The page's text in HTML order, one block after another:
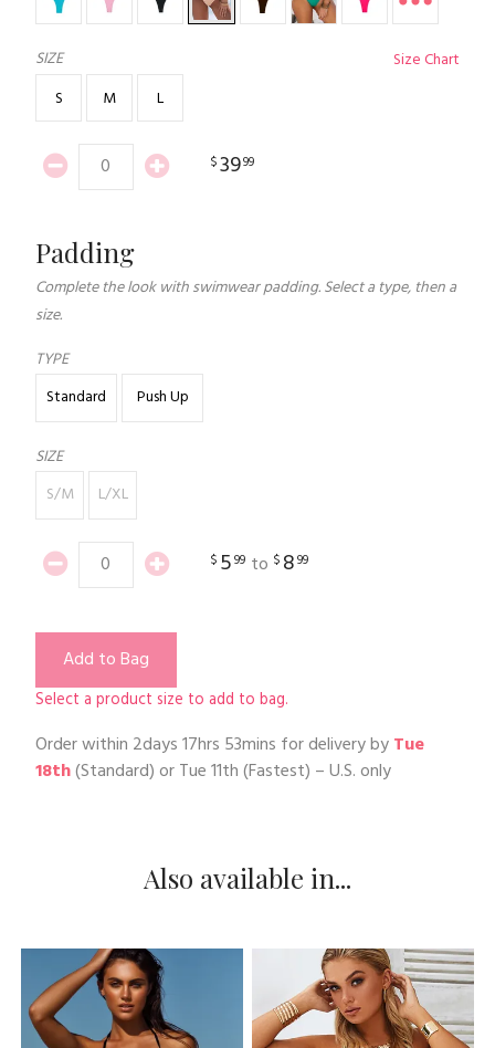
SIZE
Size Chart
S
M L
$3999
Padding
Complete the look with swimwear padding. Select a type, then a
size.
TYPE
Standard
Push Up
SIZE
S/M
L/XL
$ 599 to $ 899
Add to Bag
Select a product size to add to bag.
Order within 2days 17hrs 53mins for delivery byTue
18th(Standard) orTue 11th(Fastest) – U.S. only
Also available in...